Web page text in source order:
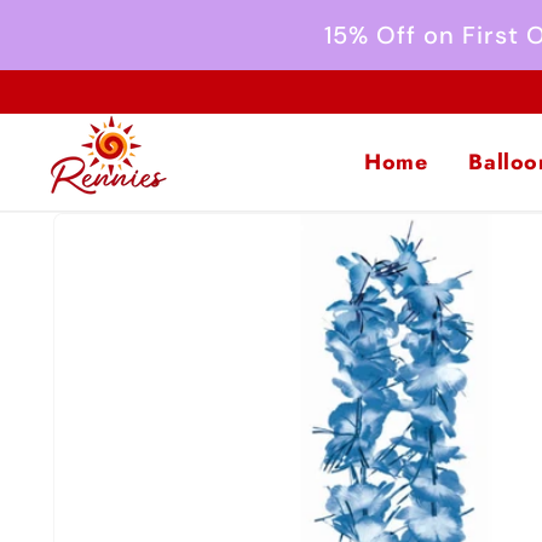
15% Off on First
Home